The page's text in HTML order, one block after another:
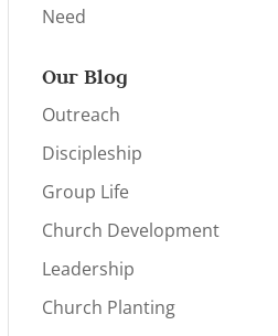
Need
Our Blog
Outreach
Discipleship
Group Life
Church Development
Leadership
Church Planting